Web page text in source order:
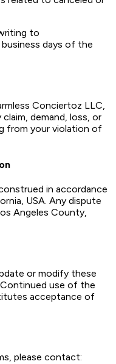
to
days of the
Conciertoz LLC,
demand, loss, or
from your violation of
in accordance
USA. Any dispute
Angeles County,
or modify these
use of the
acceptance of
please contact: